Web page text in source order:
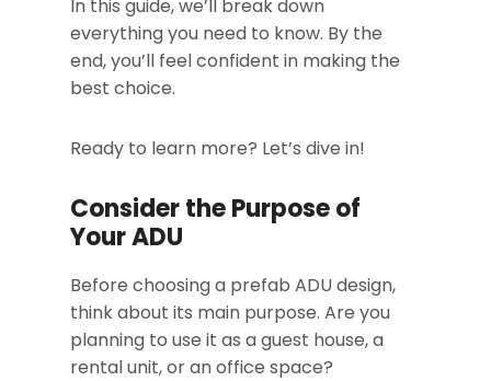
In this guide, we’ll break down
everything you need to know. By the
end, you’ll feel confident in making the
best choice.
Ready to learn more? Let’s dive in!
Consider the Purpose of
Your ADU
Before choosing a prefab ADU design,
think about its main purpose. Are you
planning to use it as a guest house, a
rental unit, or an office space?